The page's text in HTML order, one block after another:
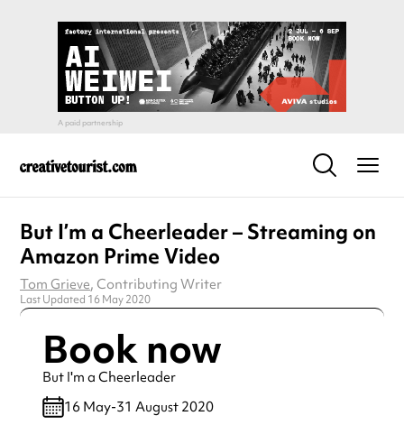
But I’m a Cheerleader – Streaming on
Amazon Prime Video
Tom Grieve, Contributing Writer
Last Updated 16 May 2020
Book now
But I'm a Cheerleader
16 May-31 August 2020